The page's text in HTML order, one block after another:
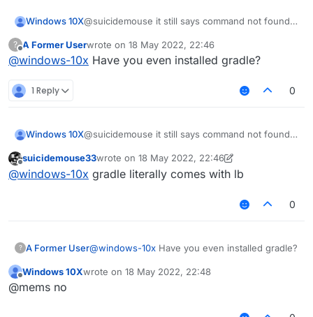
recursive
gradlew setupDevWorkspace
gradlew clean build
Windows 10X@suicidemouse it still says command not found
?
Offline
A Former Userwrote on 18 May 2022, 22:46
last edited by
@windows-10x Have you even installed gradle?
1 Reply 0
Windows 10X@suicidemouse it still says command not found
Offline
suicidemouse33wrote on 18 May 2022, 22:46
last edited by suicidemouse33
@windows-10x gradle literally comes with lb
0
? A Former User@windows-10x Have you even installed gradle?
Windows 10Xwrote on 18 May 2022, 22:48
last edited by
@mems no